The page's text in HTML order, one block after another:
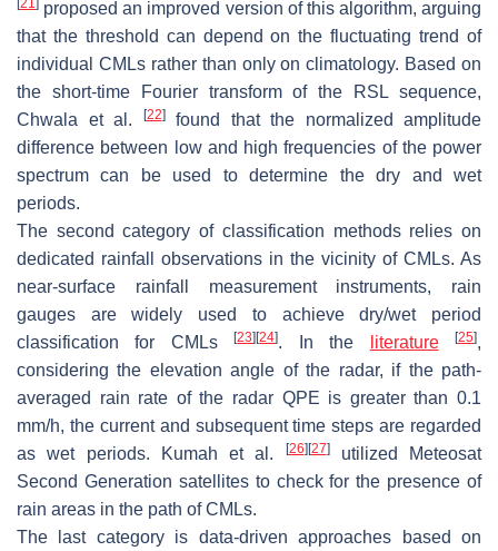
21
proposed an improved version of this algorithm, arguing
that the threshold can depend on the fluctuating trend of
individual CMLs rather than only on climatology. Based on
the short-time Fourier transform of the RSL sequence,
Chwala et al.
[22]found that the normalized amplitude
difference between low and high frequencies of the power
spectrum can be used to determine the dry and wet
periods.
The second category of classification methods relies on
dedicated rainfall observations in the vicinity of CMLs. As
near-surface rainfall measurement instruments, rain
gauges are widely used to achieve dry/wet period
classification for CMLs[23] [24]. In the literature [25],
considering the elevation angle of the radar, if the path-
averaged rain rate of the radar QPE is greater than 0.1
mm/h, the current and subsequent time steps are regarded
as wet periods. Kumah et al.
[26] [27]utilized Meteosat
Second Generation satellites to check for the presence of
rain areas in the path of CMLs.
The last category is data-driven approaches based on